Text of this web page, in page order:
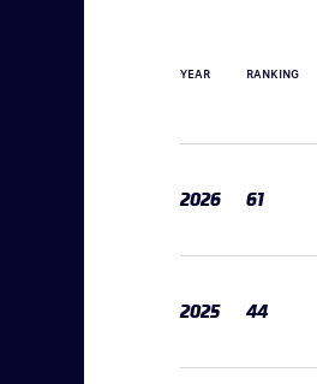
YEAR RANKING
2026 61
2025 44